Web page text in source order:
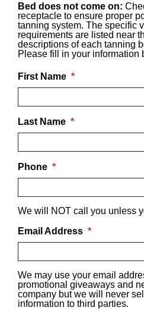
Bed does not come on:
receptacle to ensure proper
tanning system. The specific
requirements are listed near
descriptions of each tanning
Please fill in your information
First Name *
Last Name *
Phone *
We will NOT call you unless
Email Address *
We may use your email
promotional giveaways and
company but we will never
information to third parties.